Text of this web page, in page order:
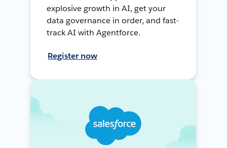
explosive growth in AI, get your
data governance in order, and fast-
track AI with Agentforce.
Register now